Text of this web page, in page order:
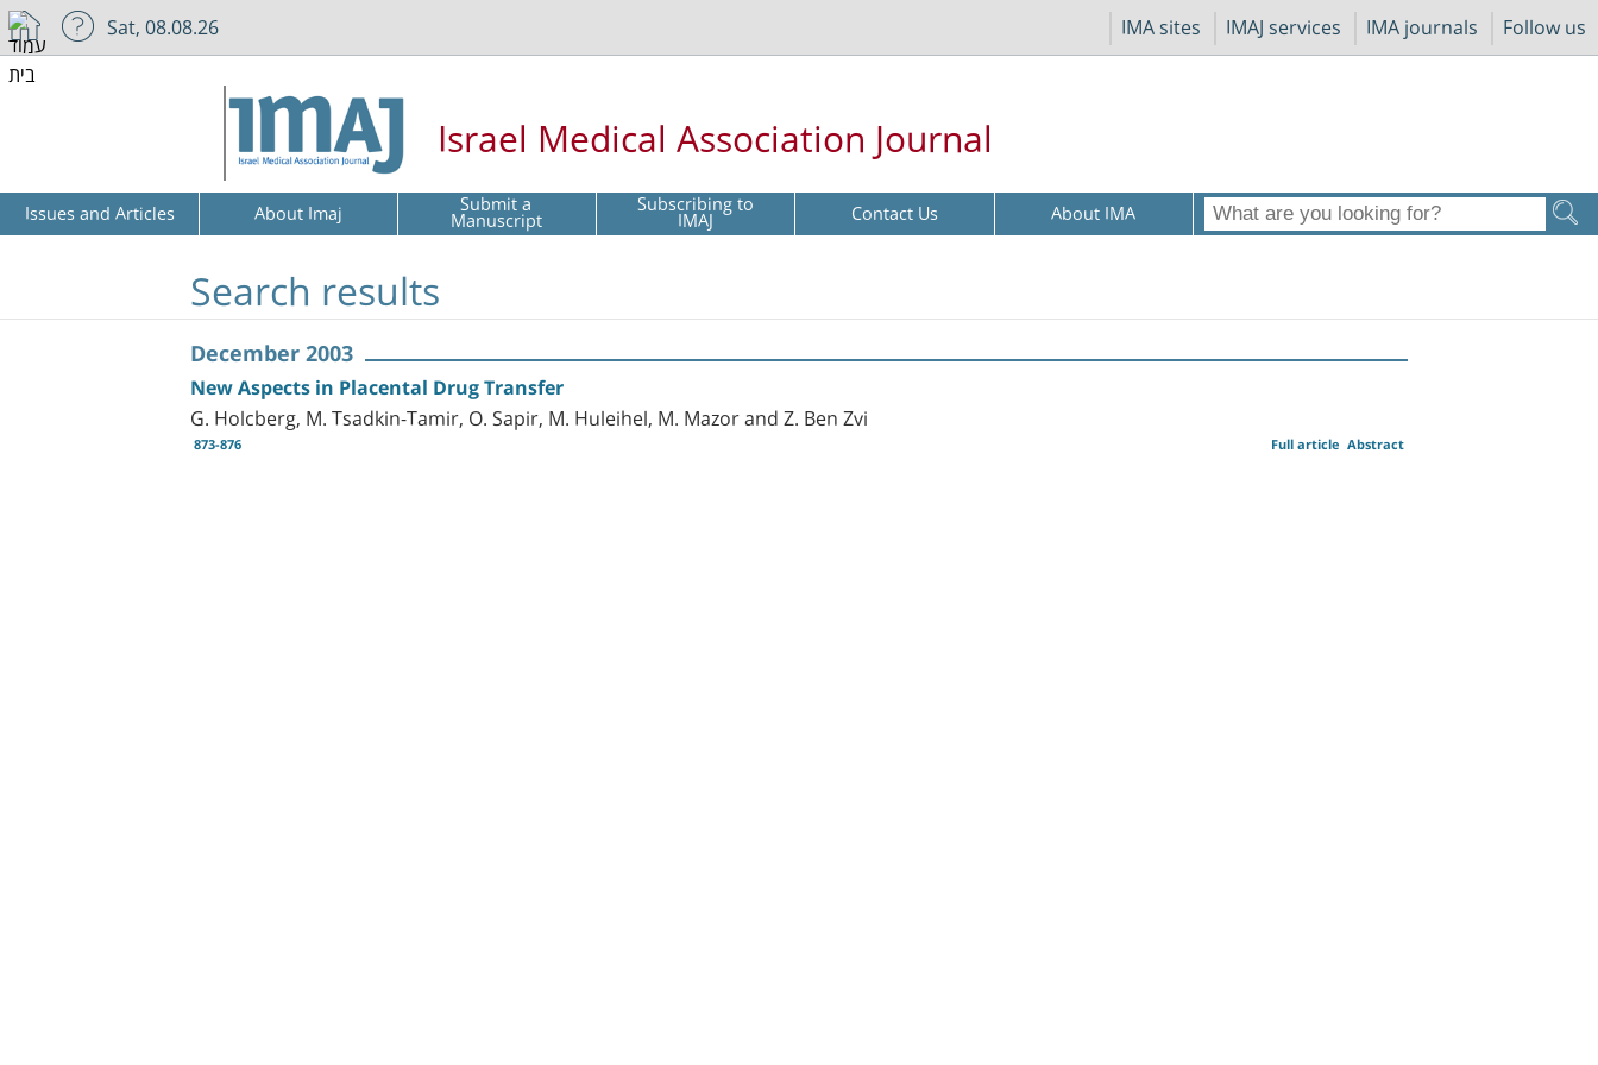
IMA sites IMAJ services IMA journals Follow us
Sat, 08.08.26
Israel Medical Association Journal
Issues and Articles About Imaj Submit a
Manuscript Subscribing to
IMAJ Contact Us About IMA
Search results
December 2003
New Aspects in Placental Drug Transfer
G. Holcberg, M. Tsadkin-Tamir, O. Sapir, M. Huleihel, M. Mazor and Z. Ben Zvi
873-876 Abstract
Full article